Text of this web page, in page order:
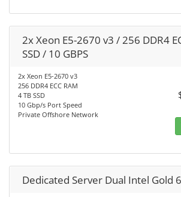
2x Xeon E5-2670 v3 / 256 DDR4
SSD / 10 GBPS
2x Xeon E5-2670 v3
256 DDR4 ECC RAM
4 TB SSD
10 Gbp/s Port Speed
Private Offshore Network
Dedicated Server Dual Intel Gold